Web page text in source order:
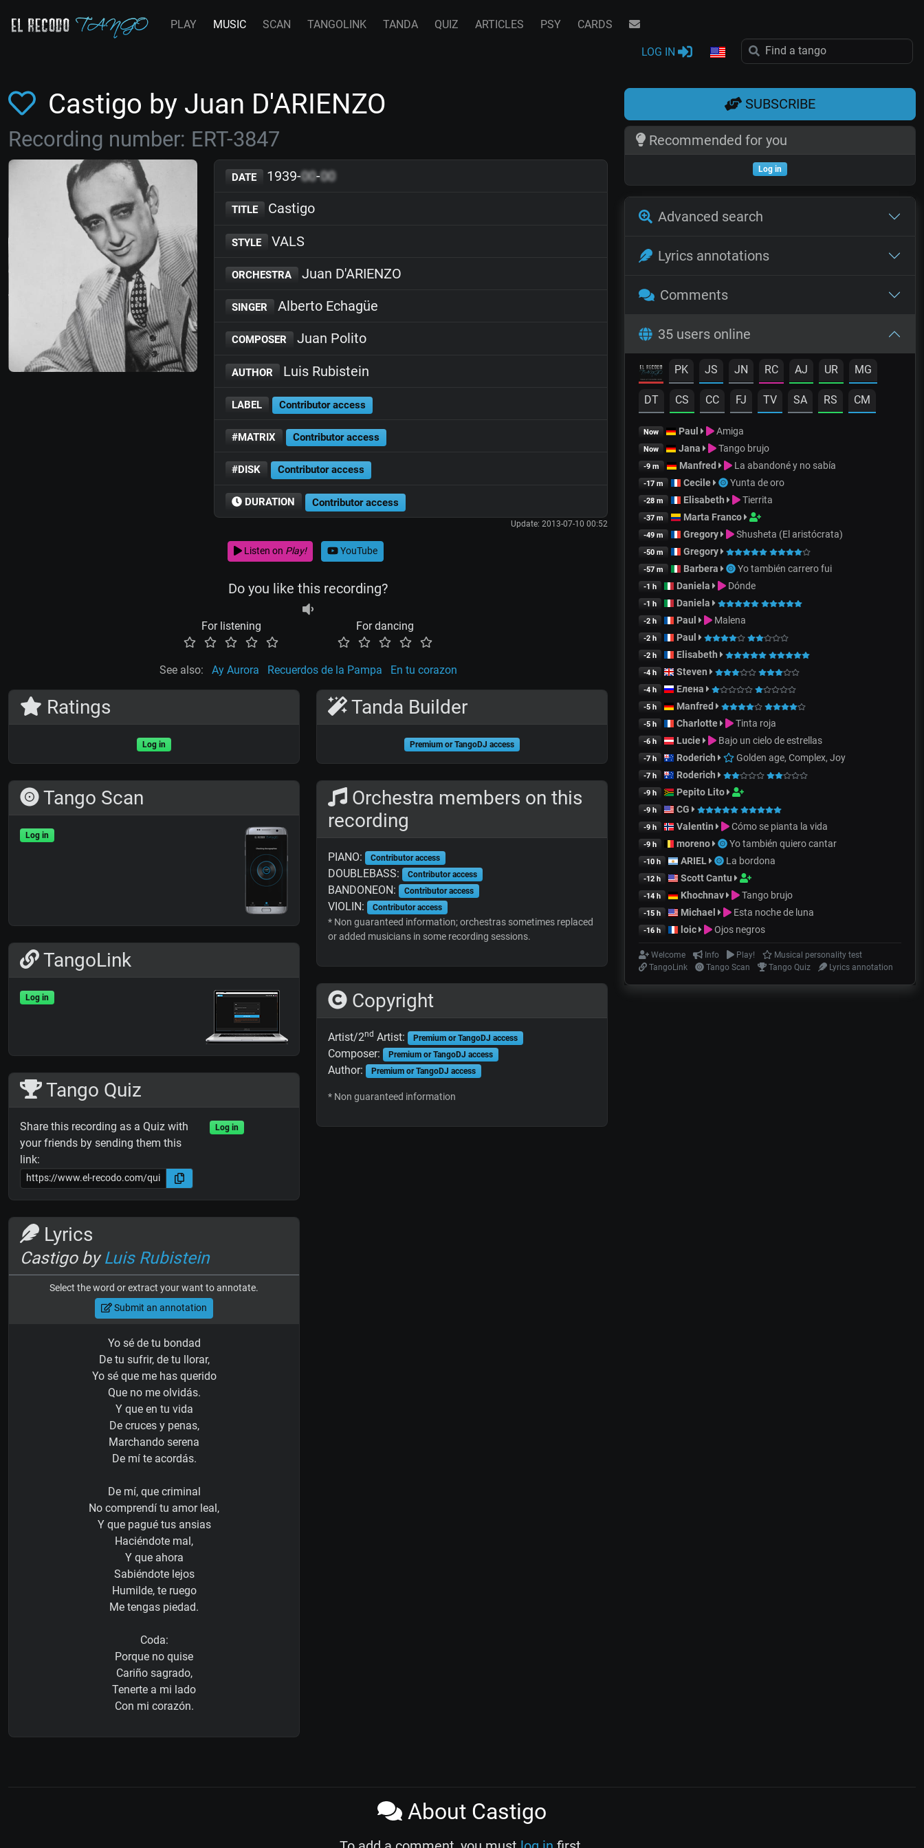
PLAY MUSIC SCAN TANGOLINK TANDA QUIZ ARTICLES PSY CARDS
LOG IN
Castigo by Juan D'ARIENZO
Recording number: ERT-3847
DATE 1939-00-00
TITLE Castigo
STYLE VALS
ORCHESTRA Juan D'ARIENZO
SINGER Alberto Echagüe
COMPOSER Juan Polito
AUTHOR Luis Rubistein
LABEL Contributor access
#MATRIX Contributor access
#DISK Contributor access
DURATION Contributor access
Update: 2013-07-10 00:52
Listen on Play! YouTube
Do you like this recording?
For listening For dancing
See also: Ay Aurora Recuerdos de la Pampa En tu corazon
Ratings
Log in
Tango Scan
Log in
TangoLink
Log in
Tango Quiz
Share this recording as a Quiz with
your friends by sending them this
link:
Log in
Lyrics
Castigo byLuis Rubistein
Select the word or extract your want to annotate.
Submit an annotation
Yo sé de tu bondad
De tu sufrir, de tu llorar,
Yo sé que me has querido
Que no me olvidás.
Y que en tu vida
De cruces y penas,
Marchando serena
De mí te acordás.
De mí, que criminal
No comprendí tu amor leal,
Y que pagué tus ansias
Haciéndote mal,
Y que ahora
Sabiéndote lejos
Humilde, te ruego
Me tengas piedad.
Coda:
Porque no quise
Cariño sagrado,
Tenerte a mi lado
Con mi corazón.
Tanda Builder
Premium or TangoDJ access
Orchestra members on this
recording
PIANO: Contributor access
DOUBLEBASS: Contributor access
BANDONEON: Contributor access
VIOLIN: Contributor access
* Non guaranteed information; orchestras sometimes replaced
or added musicians in some recording sessions.
Copyright
Artist/2nd Artist: Premium or TangoDJ access
Composer: Premium or TangoDJ access
Author: Premium or TangoDJ access
* Non guaranteed information
SUBSCRIBE
Recommended for you
Log in
Advanced search
Lyrics annotations
Comments
35 users online
PK JS JN RC AJ UR MG
DT CS CC FJ TV SA RS CM
Now Paul Amiga
Now Jana Tango brujo
-9 m Manfred La abandoné y no sabía
-17 m Cecile Yunta de oro
-28 m Elisabeth Tierrita
-37 m Marta Franco
-49 m Gregory Shusheta (El aristócrata)
-50 m Gregory
-57 m Barbera Yo también carrero fui
-1 h Daniela Dónde
-1 h Daniela
-2 h Paul Malena
-2 h Paul
-2 h Elisabeth
-4 h Steven
-4 h Елена
-5 h Manfred
-5 h Charlotte Tinta roja
-6 h Lucie Bajo un cielo de estrellas
-7 h Roderich Golden age, Complex, Joy
-7 h Roderich
-9 h Pepito Lito
-9 h CG
-9 h Valentin Cómo se pianta la vida
-9 h moreno Yo también quiero cantar
-10 h ARIEL La bordona
-12 h Scott Cantu
-14 h Khochnav Tango brujo
-15 h Michael Esta noche de luna
-16 h loic Ojos negros
Welcome Info Play!
Musical personality test
TangoLink
Tango Scan Tango Quiz Lyrics annotation
About Castigo